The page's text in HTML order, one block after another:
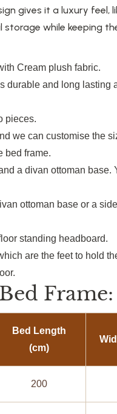
gives it a luxury feel,
while keeping
Cream plush fabric.
durable and long lasting
pieces.
we can customise the
bed frame.
a divan ottoman base.
ottoman base or a side
standing headboard.
are the feet to hold
Frame:
Bed Length
(cm)
200